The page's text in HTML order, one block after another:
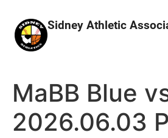
Sidney Athletic
MaBB Blue
2026.06.03